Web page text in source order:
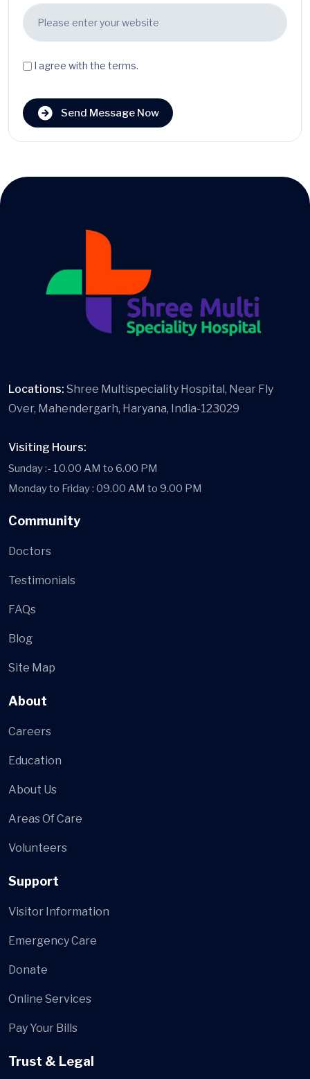
I agree with the terms.
Send Message Now
Locations: Shree Multispeciality Hospital, Near Fly
Over, Mahendergarh, Haryana, India-123029
Visiting Hours:
Sunday :- 10.00 AM to 6.00 PM
Monday to Friday : 09.00 AM to 9.00 PM
Community
Doctors
Testimonials
FAQs
Blog
Site Map
About
Careers
Education
About Us
Areas Of Care
Volunteers
Support
Visitor Information
Emergency Care
Donate
Online Services
Pay Your Bills
Trust & Legal